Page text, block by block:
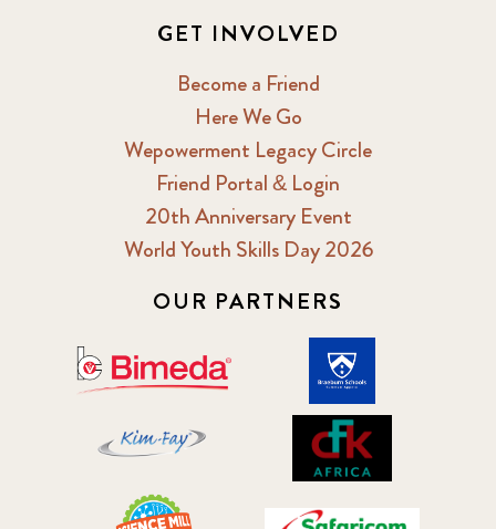
GET INVOLVED
Become a Friend
Here We Go
Wepowerment Legacy Circle
Friend Portal & Login
20th Anniversary Event
World Youth Skills Day 2026
OUR PARTNERS